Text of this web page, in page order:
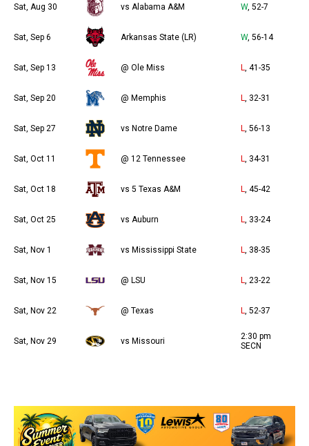
Sat, Aug 30 vs Alabama A&M W, 52-7
Sat, Sep 6 Arkansas State (LR) W, 56-14
Sat, Sep 13 @ Ole Miss L, 41-35
Sat, Sep 20 @ Memphis L, 32-31
Sat, Sep 27 vs Notre Dame L, 56-13
Sat, Oct 11 @ 12 Tennessee L, 34-31
Sat, Oct 18 vs 5 Texas A&M L, 45-42
Sat, Oct 25 vs Auburn L, 33-24
Sat, Nov 1 vs Mississippi State L, 38-35
Sat, Nov 15 @ LSU L, 23-22
Sat, Nov 22 @ Texas L, 52-37
Sat, Nov 29 vs Missouri
2:30 pm
SECN